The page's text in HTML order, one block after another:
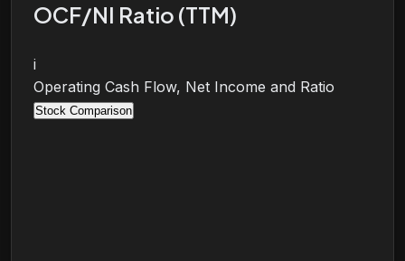
OCF/NI Ratio (TTM)
i
Operating Cash Flow, Net Income and Ratio
Stock Comparison